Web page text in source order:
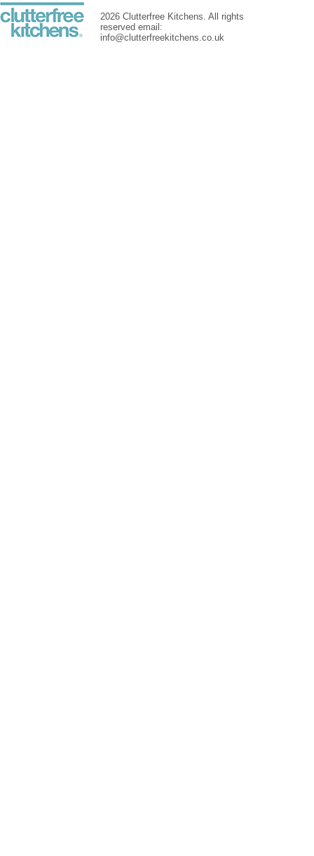
2026 Clutterfree Kitchens. All rights
reserved email:
info@clutterfreekitchens.co.uk